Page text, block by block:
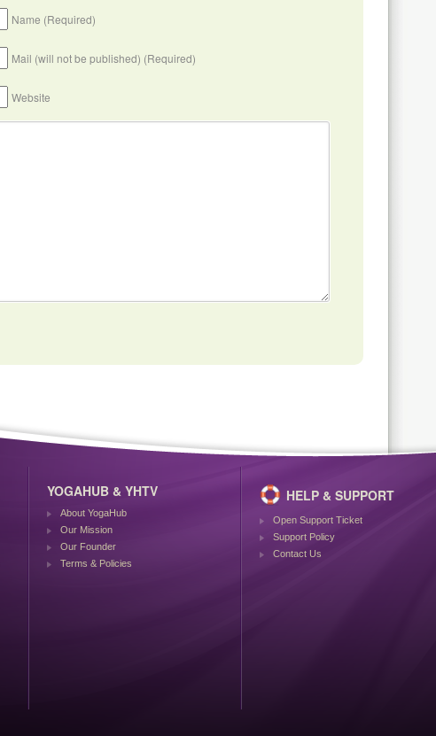
Name (Required)
Mail (will not be published) (Required)
Website
YOGAHUB & YHTV
About YogaHub
Our Mission
Our Founder
Terms & Policies
HELP & SUPPORT
Open Support Ticket
Support Policy
Contact Us